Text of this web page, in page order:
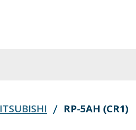
RP-5AH (CR1)